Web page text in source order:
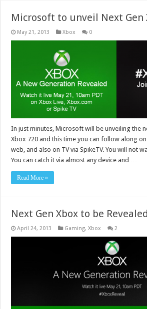
Microsoft to unveil Next Gen
May 21, 2013 Xbox 0
In just minutes, Microsoft will be unveiling the
Xbox 720 and this time you can follow along
web, and also on TV via SpikeTV. You will not
You can catch it via almost any device and …
Read More »
Next Gen Xbox to be
April 24, 2013 Gaming,Xbox 2